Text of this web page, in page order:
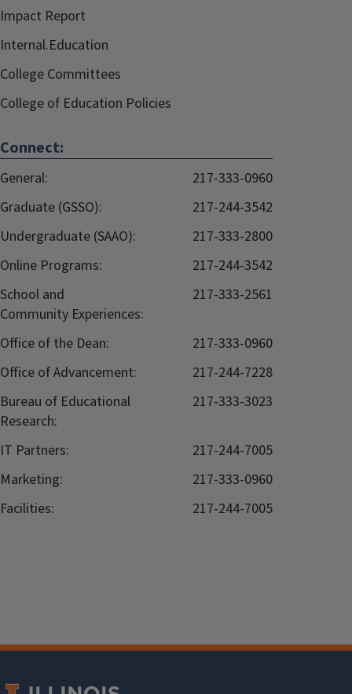
Impact Report
Internal.Education
College Committees
College of Education Policies
Connect:
General:
217-333-0960
Graduate (GSSO):
217-244-3542
Undergraduate (SAAO):
217-333-2800
Online Programs:
217-244-3542
School and
Community Experiences:
217-333-2561
Office of the Dean:
217-333-0960
Office of Advancement:
217-244-7228
Bureau of Educational
Research:
217-333-3023
IT Partners:
217-244-7005
Marketing:
217-333-0960
Facilities:
217-244-7005